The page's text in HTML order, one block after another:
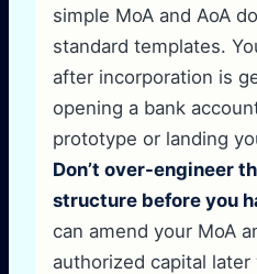
simple MoA and AoA
standard templates.
after incorporation is
opening a bank
prototype or landing
Don’t over-engineer
structure before you
can amend your MoA
authorized capital later